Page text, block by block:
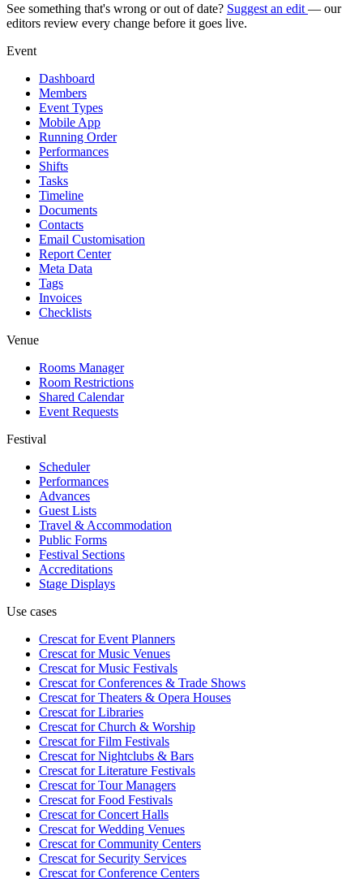
See something that's wrong or out of date? Suggest an edit — our
editors review every change before it goes live.
Event
Dashboard
Members
Event Types
Mobile App
Running Order
Performances
Shifts
Tasks
Timeline
Documents
Contacts
Email Customisation
Report Center
Meta Data
Tags
Invoices
Checklists
Venue
Rooms Manager
Room Restrictions
Shared Calendar
Event Requests
Festival
Scheduler
Performances
Advances
Guest Lists
Travel & Accommodation
Public Forms
Festival Sections
Accreditations
Stage Displays
Use cases
Crescat forEvent Planners
Crescat forMusic Venues
Crescat forMusic Festivals
Crescat forConferences & Trade Shows
Crescat forTheaters & Opera Houses
Crescat forLibraries
Crescat forChurch & Worship
Crescat forFilm Festivals
Crescat forNightclubs & Bars
Crescat forLiterature Festivals
Crescat forTour Managers
Crescat forFood Festivals
Crescat forConcert Halls
Crescat forWedding Venues
Crescat forCommunity Centers
Crescat forSecurity Services
Crescat forConference Centers